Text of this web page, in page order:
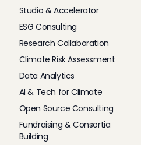
Studio & Accelerator
ESG Consulting
Research Collaboration
Climate Risk Assessment
Data Analytics
AI & Tech for Climate
Open Source Consulting
Fundraising & Consortia
Building